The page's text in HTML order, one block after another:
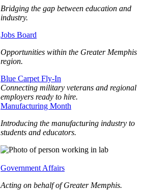
Bridging the gap between education and
industry.
Jobs Board
Opportunities within the Greater Memphis
region.
Blue Carpet Fly-In
Connecting military veterans and regional
employers ready to hire.
Manufacturing Month
Introducing the manufacturing industry to
students and educators.
Government Affairs
Acting on behalf of Greater Memphis.